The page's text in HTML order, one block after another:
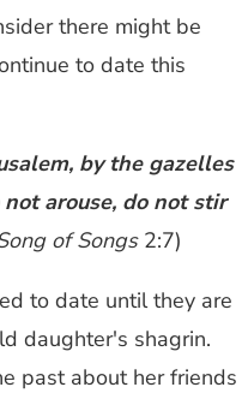
there might be
to date this
by the gazelles
arouse, do not stir
of Songs2:7)
to date until they are
daughter's shagrin.
past about her friends